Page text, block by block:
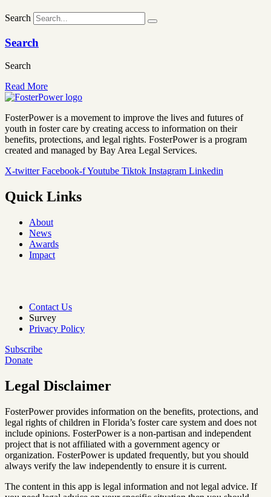
Search
Search
Search
Read More
FosterPower is a movement to improve the lives and futures of
youth in foster care by creating access to information on their
benefits, protections, and legal rights. FosterPower is a program
created and managed by Bay Area Legal Services.
X-twitter Facebook-fYoutube Tiktok Instagram Linkedin
Quick Links
About
News
Awards
Impact
Contact Us
Survey
Privacy Policy
Subscribe
Donate
Legal Disclaimer
FosterPower provides information on the benefits, protections, and
legal rights of children in Florida’s foster care system and does not
include opinions. FosterPower is a non-partisan and independent
project that is not affiliated with a government agency or
organization. FosterPower is updated frequently, but you should
always verify the law independently to ensure it is current.
The content in this app is legal information and not legal advice. If